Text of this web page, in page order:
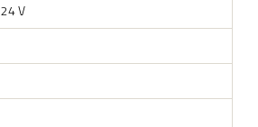
24 V